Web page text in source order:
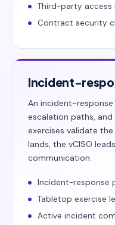
Third-party access
Contract security
Incident-
An incident-
escalation paths,
exercises validate
lands, the vCISO
communication.
Incident-response
Tabletop exercise
Active incident